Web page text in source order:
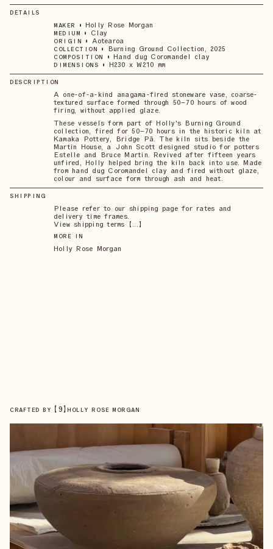
DETAILS
MAKER • Holly Rose Morgan
MEDIUM • Clay
ORIGIN • Aotearoa
COLLECTION • Burning Ground Collection, 2025
COMPOSITION • Hand dug Coromandel clay
DIMENSIONS • H230 x W210 mm
DESCRIPTION
A one-of-a-kind anagama-fired stoneware vase, coarse-
textured surface formed through 50–70 hours of wood
firing, without applied glaze.
These vessels form part of Holly's Burning Ground
collection, fired for 50–70 hours in the historic kiln at
Kamaka Pottery, Bridge Pā. The kiln sits beside the
Martin House, a John Scott designed studio for potters
Estelle and Bruce Martin. Revived after fifteen years
unfired, Holly helped bring the kiln back into use. Made
from hand dug Coromandel clay and fired without glaze,
colour and surface form through ash and heat.
SHIPPING
Please refer to our shipping page for rates and
delivery time frames.
View shipping terms 【...】
MORE IN
Holly Rose Morgan
CRAFTED BY 【9】HOLLY ROSE MORGAN